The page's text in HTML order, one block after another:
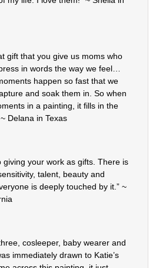
gift that you give us moms who
in words the way we feel…
happen so fast that we
and soak them in. So when
in a painting, it fills in the
Delana in Texas
giving your work as gifts. There is
talent, beauty and
is deeply touched by it.” ~
cosleeper, baby wearer and
immediately drawn to Katie’s